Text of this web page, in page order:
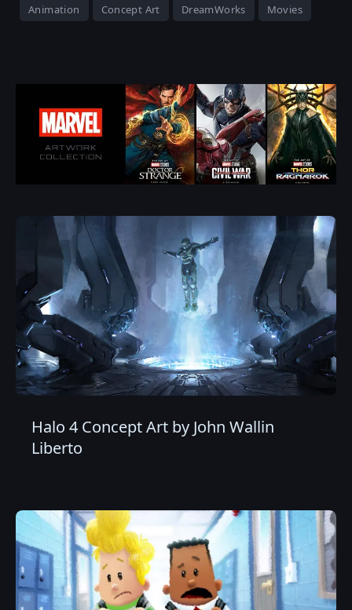
Animation Concept Art DreamWorks Movies
Halo 4 Concept Art by John Wallin
Liberto